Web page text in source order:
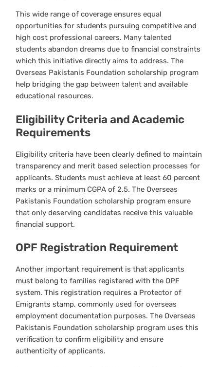
This wide range of coverage ensures equal
opportunities for students pursuing competitive and
high cost professional careers. Many talented
students abandon dreams due to financial constraints
which this initiative directly aims to address. The
Overseas Pakistanis Foundation scholarship program
help bridging the gap between talent and available
educational resources.
Eligibility Criteria and Academic
Requirements
Eligibility criteria have been clearly defined to maintain
transparency and merit based selection processes for
applicants. Students must achieve at least 60 percent
marks or a minimum CGPA of 2.5. The Overseas
Pakistanis Foundation scholarship program ensure
that only deserving candidates receive this valuable
financial support.
OPF Registration Requirement
Another important requirement is that applicants
must belong to families registered with the OPF
system. This registration requires a Protector of
Emigrants stamp, commonly used for overseas
employment documentation purposes. The Overseas
Pakistanis Foundation scholarship program uses this
verification to confirm eligibility and ensure
authenticity of applicants.